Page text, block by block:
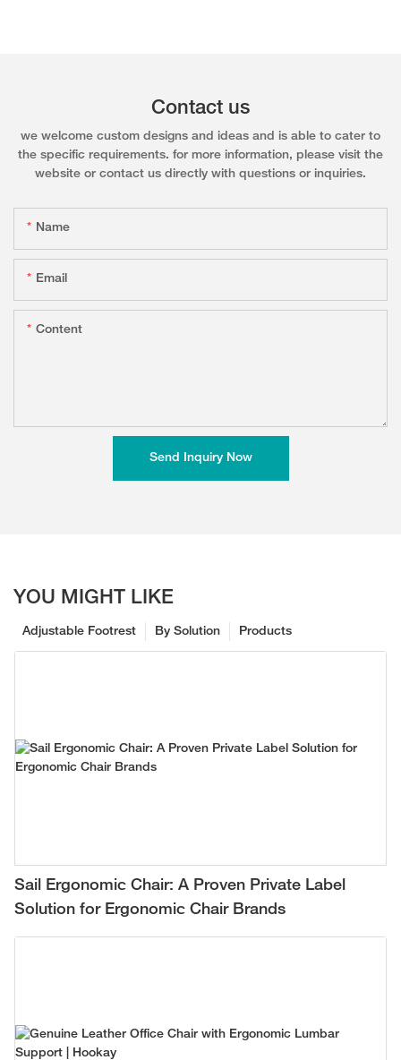
Contact us
we welcome custom designs and ideas and is able to cater to
the specific requirements. for more information, please visit the
website or contact us directly with questions or inquiries.
Name
Email
Content
Send Inquiry Now
YOU MIGHT LIKE
Products
By Solution
Adjustable Footrest
Sail Ergonomic Chair: A Proven Private Label
Solution for Ergonomic Chair Brands